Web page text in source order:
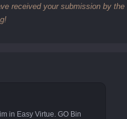
received your submission by the
in Easy Virtue. GO Bin